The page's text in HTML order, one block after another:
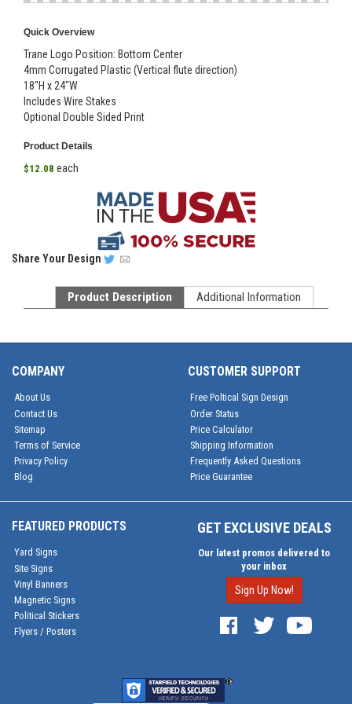
Quick Overview
Trane Logo Position: Bottom Center
4mm Corrugated Plastic (Vertical flute direction)
18"H x 24"W
Includes Wire Stakes
Optional Double Sided Print
Product Details
$12.08 each
Share Your Design
Product Description Additional Information
COMPANY
About Us
Contact Us
Sitemap
Terms of Service
Privacy Policy
Blog
CUSTOMER SUPPORT
Free Poltical Sign Design
Order Status
Price Calculator
Shipping Information
Frequently Asked Questions
Price Guarantee
FEATURED PRODUCTS
Yard Signs
Site Signs
Vinyl Banners
Magnetic Signs
Political Stickers
Flyers / Posters
GET EXCLUSIVE DEALS
Our latest promos delivered to
your inbox
Sign Up Now!